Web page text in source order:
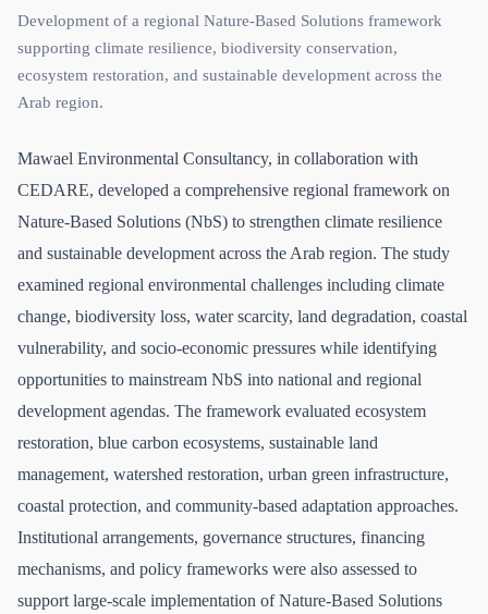
Development of a regional Nature-Based Solutions framework
supporting climate resilience, biodiversity conservation,
ecosystem restoration, and sustainable development across the
Arab region.
Mawael Environmental Consultancy, in collaboration with
CEDARE, developed a comprehensive regional framework on
Nature-Based Solutions (NbS) to strengthen climate resilience
and sustainable development across the Arab region. The study
examined regional environmental challenges including climate
change, biodiversity loss, water scarcity, land degradation, coastal
vulnerability, and socio-economic pressures while identifying
opportunities to mainstream NbS into national and regional
development agendas. The framework evaluated ecosystem
restoration, blue carbon ecosystems, sustainable land
management, watershed restoration, urban green infrastructure,
coastal protection, and community-based adaptation approaches.
Institutional arrangements, governance structures, financing
mechanisms, and policy frameworks were also assessed to
support large-scale implementation of Nature-Based Solutions